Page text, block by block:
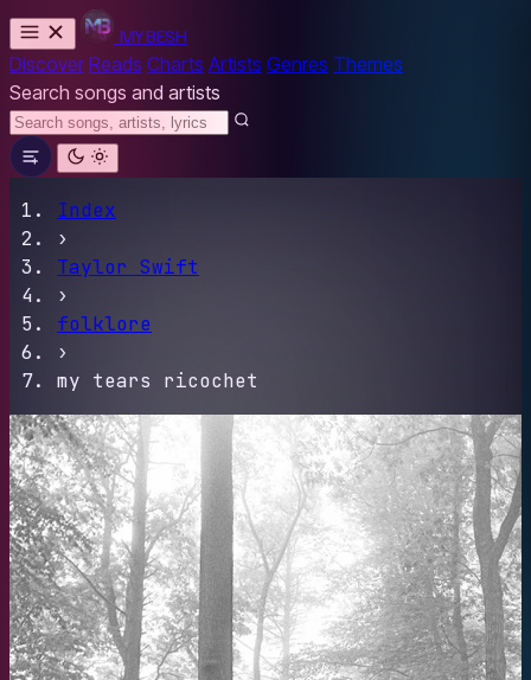
MYBESH
Discover Reads Charts Artists Genres Themes
Search songs and artists
Index
›
Taylor Swift
›
folklore
›
my tears ricochet